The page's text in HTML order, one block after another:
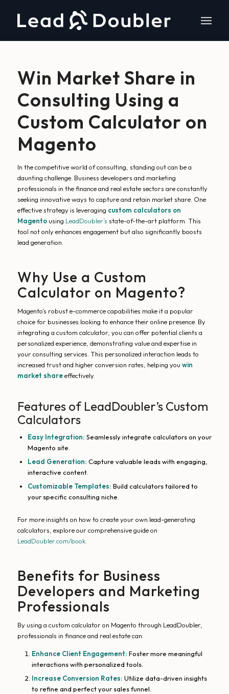
Win Market Share in
Consulting Using a
Custom Calculator on
Magento
In the competitive world of consulting, standing out can be a
daunting challenge. Business developers and marketing
professionals in the finance and real estate sectors are constantly
seeking innovative ways to capture and retain market share. One
effective strategy is leveraging custom calculators on
Magentousing LeadDoubler’s state-of-the-art platform. This
tool not only enhances engagement but also significantly boosts
lead generation.
Why Use a Custom
Calculator on Magento?
Magento’s robust e-commerce capabilities make it a popular
choice for businesses looking to enhance their online presence. By
integrating a custom calculator, you can offer potential clients a
personalized experience, demonstrating value and expertise in
your consulting services. This personalized interaction leads to
increased trust and higher conversion rates, helping you win
market shareeffectively.
Features of LeadDoubler’s Custom
Calculators
Easy Integration: Seamlessly integrate calculators on your
Magento site.
Lead Generation: Capture valuable leads with engaging,
interactive content.
Customizable Templates: Build calculators tailored to
your specific consulting niche.
For more insights on how to create your own lead-generating
calculators, explore our comprehensive guide on
LeadDoubler.com/book.
Benefits for Business
Developers and Marketing
Professionals
By using a custom calculator on Magento through LeadDoubler,
professionals in finance and real estate can:
Enhance Client Engagement: Foster more meaningful
interactions with personalized tools.
Increase Conversion Rates: Utilize data-driven insights
to refine and perfect your sales funnel.